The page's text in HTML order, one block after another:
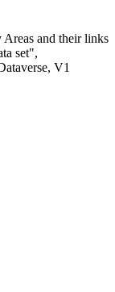
Areas and their links
set",
V1